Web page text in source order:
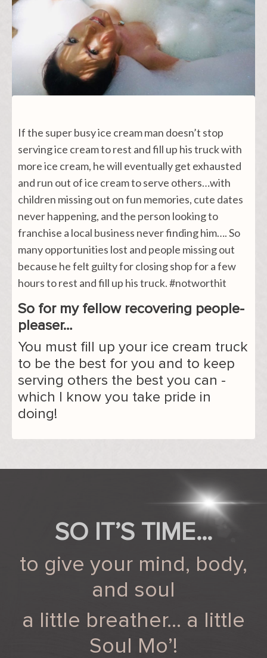
If the super busy ice cream man doesn’t stop
serving ice cream to rest and fill up his truck with
more ice cream, he will eventually get exhausted
and run out of ice cream to serve others…with
children missing out on fun memories, cute dates
never happening, and the person looking to
franchise a local business never finding him…. So
many opportunities lost and people missing out
because he felt guilty for closing shop for a few
hours to rest and fill up his truck. #notworthit
So for my fellow recovering people-
pleaser…
You must fill up your ice cream truck
to be the best for you and to keep
serving others the best you can -
which I know you take pride in
doing!
SO IT’S TIME…
to give your mind, body,
and soul
a little breather… a little
Soul Mo’!